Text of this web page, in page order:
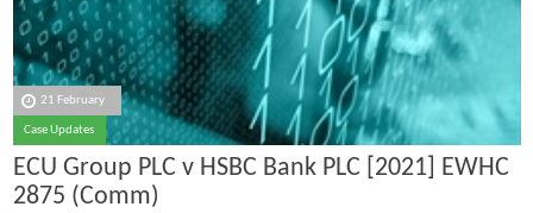
21 February
Case Updates
ECU Group PLC v HSBC Bank PLC [2021] EWHC
2875 (Comm)